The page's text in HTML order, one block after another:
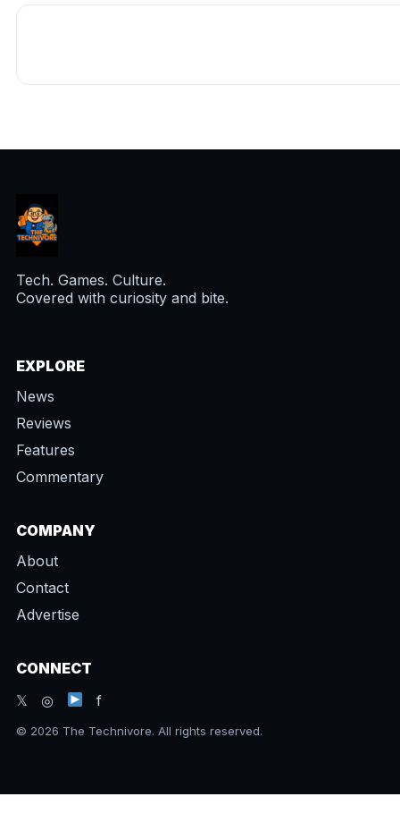
Tech. Games. Culture.
Covered with curiosity and bite.
EXPLORE
News
Reviews
Features
Commentary
COMPANY
About
Contact
Advertise
CONNECT
𝕏 ◎
f
© 2026 The Technivore. All rights reserved.